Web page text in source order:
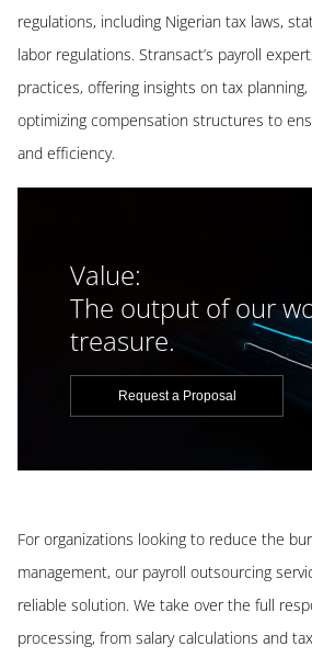
regulations, including Nigerian tax laws,
labor regulations. Stransact’s payroll
practices, offering insights on tax
optimizing compensation structures to
and efficiency.
Value:
The output of our
treasure.
Request a Proposal
For organizations looking to reduce the
management, our payroll outsourcing
reliable solution. We take over the full
processing, from salary calculations and